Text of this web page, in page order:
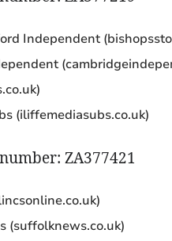
Independent
(iliffemediasubs.co.uk)
ZA377421
(suffolknews.co.uk)